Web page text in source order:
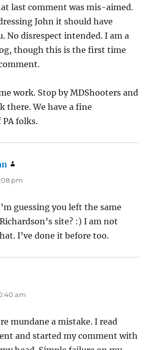
last comment was mis-aimed.
John it should have
No disrespect intended. I am a
though this is the first time
work. Stop by MDShooters and
there. We have a fine
folks.
pm
guessing you left the same
site? :) I am not
I’ve done it before too.
am
mundane a mistake. I read
and started my comment with